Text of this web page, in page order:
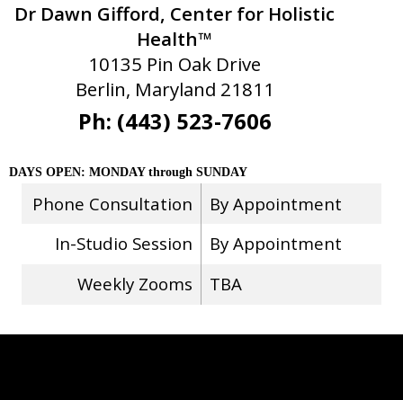
Dr Dawn Gifford, Center for Holistic
Health™
10135 Pin Oak Drive
Berlin, Maryland 21811
Ph: (443) 523-7606
DAYS OPEN: MONDAY through SUNDAY
Phone Consultation
By Appointment
In-Studio Session
By Appointment
Weekly Zooms
TBA